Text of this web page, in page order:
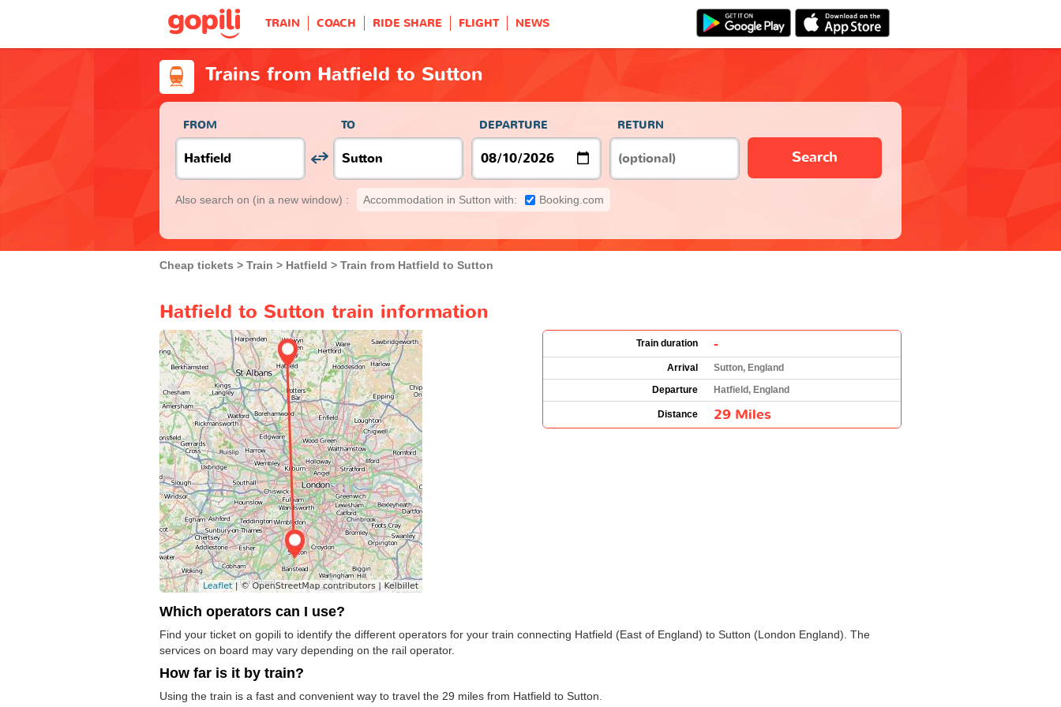
TRAIN COACH RIDE SHARE FLIGHT NEWS
Trains from Hatfield to Sutton
FROM TO DEPARTURE RETURN
Search
Also search on (in a new window) : Accommodation in Sutton with: Booking.com
Cheap tickets Train Hatfield Train from Hatfield to Sutton
Hatfield to Sutton train information
Train duration -
Arrival
Sutton, England
Departure
Hatfield, England
Distance 29 Miles
Which operators can I use?
Find your ticket on gopili to identify the different operators for your train connecting Hatfield (East of England) to Sutton (London England). The
services on board may vary depending on the rail operator.
How far is it by train?
Using the train is a fast and convenient way to travel the 29 miles from Hatfield to Sutton.